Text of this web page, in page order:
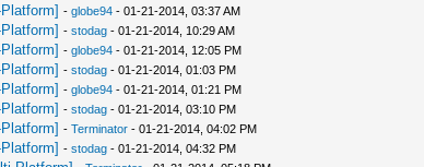
- globe94- 01-21-2014, 03:37 AM
- stodag- 01-21-2014, 10:29 AM
- globe94- 01-21-2014, 12:05 PM
- stodag- 01-21-2014, 01:03 PM
- globe94- 01-21-2014, 01:21 PM
- stodag- 01-21-2014, 03:10 PM
- Terminator- 01-21-2014, 04:02 PM
- stodag- 01-21-2014, 04:32 PM